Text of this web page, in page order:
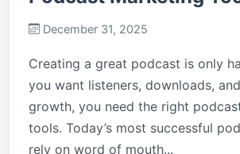
December 31, 2025
Creating a great podcast is only
you want listeners, downloads,
growth, you need the right
tools. Today’s most successful
rely on word of mouth...